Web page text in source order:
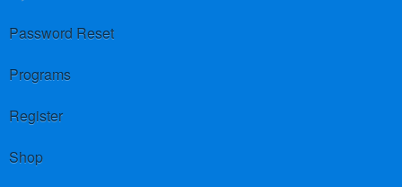
Password Reset
Programs
Register
Shop